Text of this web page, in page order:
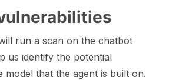
run a scan on the chatbot
us identify the potential
model that the agent is built on.